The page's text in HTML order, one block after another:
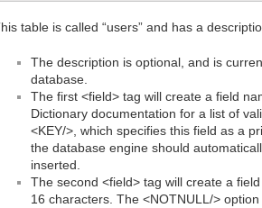
table is called “users” and has a
The description is optional, and is
database.
The first <field> tag will create a field
Dictionary documentation for a list of
<KEY/>, which specifies this field as a
the database engine should
inserted.
The second <field> tag will create a
16 characters. The <NOTNULL/>